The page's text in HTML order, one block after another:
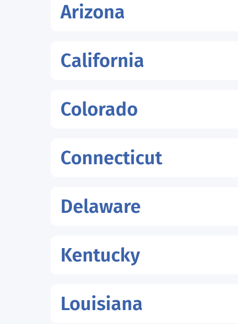
Arizona
California
Colorado
Connecticut
Delaware
Kentucky
Louisiana